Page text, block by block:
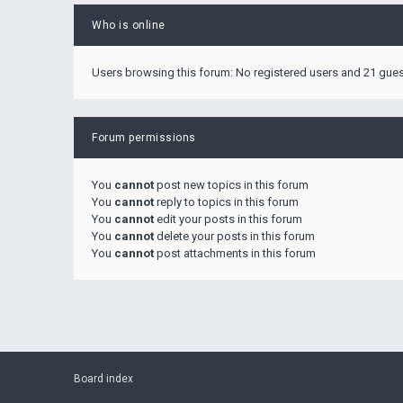
Who is online
Users browsing this forum: No registered users and 21
Forum permissions
You cannot post new topics in this forum
You cannot reply to topics in this forum
You cannot edit your posts in this forum
You cannot delete your posts in this forum
You cannot post attachments in this forum
Board index